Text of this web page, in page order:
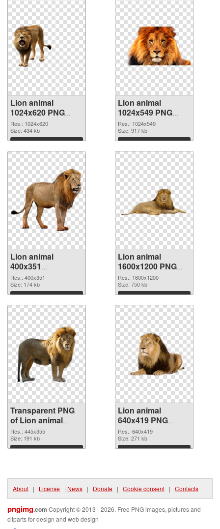
Lion animal
1024x620 PNG
picture
Res.: 1024x620
Size: 434 kb
Download
Lion animal
1024x549 PNG
cutout
Res.: 1024x549
Size: 917 kb
Download
Lion animal
400x351
transparent PNG
graphic
Res.: 400x351
Size: 174 kb
Download
Lion animal
1600x1200 PNG
image
Res.: 1600x1200
Size: 750 kb
Download
Transparent PNG
of Lion animal
445x355
Res.: 445x355
Size: 191 kb
Download
Lion animal
640x419 PNG
picture
Res.: 640x419
Size: 271 kb
Download
About | License | News | Donate | Cookie consent | Contacts
pngimg.com Copyright © 2013 - 2026. Free PNG images, pictures and
cliparts for design and web design